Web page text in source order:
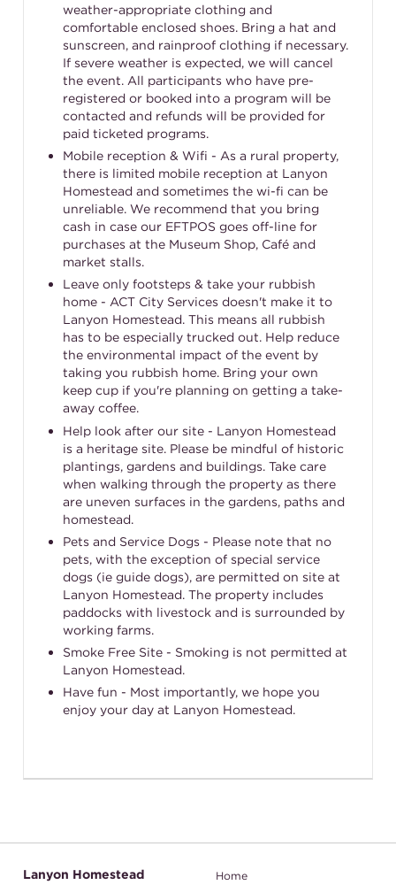
weather-appropriate clothing and
comfortable enclosed shoes. Bring a hat and
sunscreen, and rainproof clothing if necessary.
If severe weather is expected, we will cancel
the event. All participants who have pre-
registered or booked into a program will be
contacted and refunds will be provided for
paid ticketed programs.
Mobile reception & Wifi - As a rural property,
there is limited mobile reception at Lanyon
Homestead and sometimes the wi-fi can be
unreliable. We recommend that you bring
cash in case our EFTPOS goes off-line for
purchases at the Museum Shop, Café and
market stalls.
Leave only footsteps & take your rubbish
home - ACT City Services doesn't make it to
Lanyon Homestead. This means all rubbish
has to be especially trucked out. Help reduce
the environmental impact of the event by
taking you rubbish home. Bring your own
keep cup if you're planning on getting a take-
away coffee.
Help look after our site - Lanyon Homestead
is a heritage site. Please be mindful of historic
plantings, gardens and buildings. Take care
when walking through the property as there
are uneven surfaces in the gardens, paths and
homestead.
Pets and Service Dogs - Please note that no
pets, with the exception of special service
dogs (ie guide dogs), are permitted on site at
Lanyon Homestead. The property includes
paddocks with livestock and is surrounded by
working farms.
Smoke Free Site - Smoking is not permitted at
Lanyon Homestead.
Have fun - Most importantly, we hope you
enjoy your day at Lanyon Homestead.
Lanyon Homestead
Home